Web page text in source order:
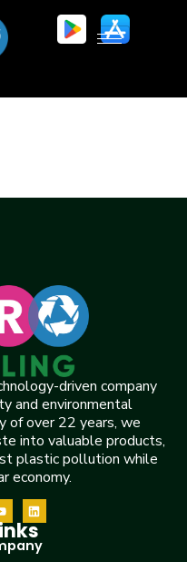
driven company
and environmental
of over 22 years, we
into valuable products,
plastic pollution while
economy.